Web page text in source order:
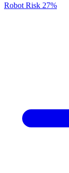
Robot Risk 27%